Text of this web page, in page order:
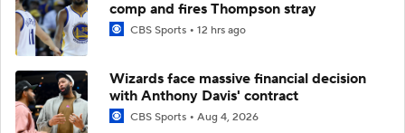
comp and fires Thompson stray
CBS Sports 12 hrs ago
Wizards face massive financial decision
with Anthony Davis' contract
CBS Sports Aug 4, 2026